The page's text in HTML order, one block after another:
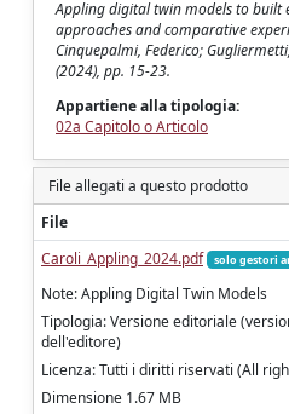
Appling digital twin models to built
approaches and comparative
Cinquepalmi, Federico;
(2024), pp. 15-23.
Appartiene alla tipologia:
02a Capitolo o Articolo
File allegati a questo prodotto
File
Caroli_Appling_2024.pdf
solo gestori
Note: Appling Digital Twin Models
Tipologia: Versione editoriale
dell'editore)
Licenza: Tutti i diritti riservati (All
Dimensione 1.67 MB